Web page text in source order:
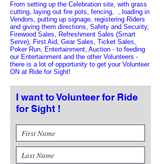
From setting up the Celebration site, with grass
cutting, laying out fire pots, fencing, , loading in
Vendors, putting up signage, registering Riders
and giving them directions, Safety and Security,
Firewood Sales, Refreshment Sales (Smart
Serve), First Aid, Gear Sales, Ticket Sales,
Poker Run, Entertainment, Auction - to feeding
our Entertainment and the other Volunteers -
there is a lot of opportunity to get your Volunteer
ON at Ride for Sight!
I want to Volunteer for Ride
for Sight !